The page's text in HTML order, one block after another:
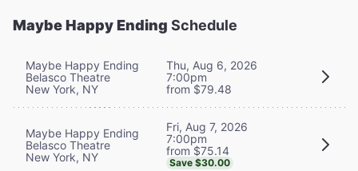
Maybe Happy Ending Schedule
Maybe Happy Ending
Belasco Theatre
New York, NY
Thu, Aug 6, 2026
7:00pm
from $79.48
Maybe Happy Ending
Belasco Theatre
New York, NY
Fri, Aug 7, 2026
7:00pm
from $75.14
Save $30.00